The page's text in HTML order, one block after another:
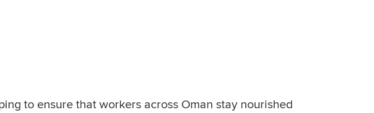
to ensure that workers across Oman stay nourished